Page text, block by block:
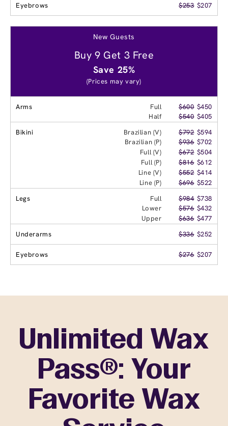
Eyebrows $253 $207
New Guests
Buy 9 Get 3 Free
Save 25%
(Prices may vary)
Arms Full $600 $450
Half
$540 $405
Bikini
Brazilian (V) $792 $594
Brazilian (P)
$936 $702
Full (V)
$672 $504
Full (P)
$816 $612
Line (V)
$552 $414
Line (P)
$696 $522
Legs
Full $984 $738
Lower
$576 $432
Upper
$636 $477
Underarms
$336 $252
Eyebrows $276 $207
Unlimited Wax
Pass®: Your
Favorite Wax